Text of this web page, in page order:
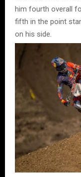
him fourth overall
fifth in the point
on his side.